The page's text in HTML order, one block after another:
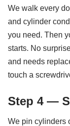
We walk every
and cylinder
you need. Then
starts. No
and needs
touch a
Step 4 —
We pin cylinders